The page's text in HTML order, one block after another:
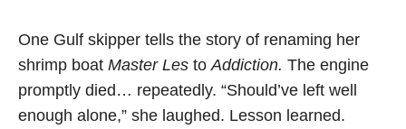
One Gulf skipper tells the story of renaming her
shrimp boat Master Les to Addiction. The engine
promptly died… repeatedly. “Should’ve left well
enough alone,” she laughed. Lesson learned.